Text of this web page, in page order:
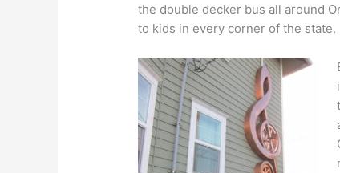
the double decker bus all around
to kids in every corner of the state.